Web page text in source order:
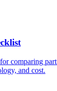
comparing
and cost.